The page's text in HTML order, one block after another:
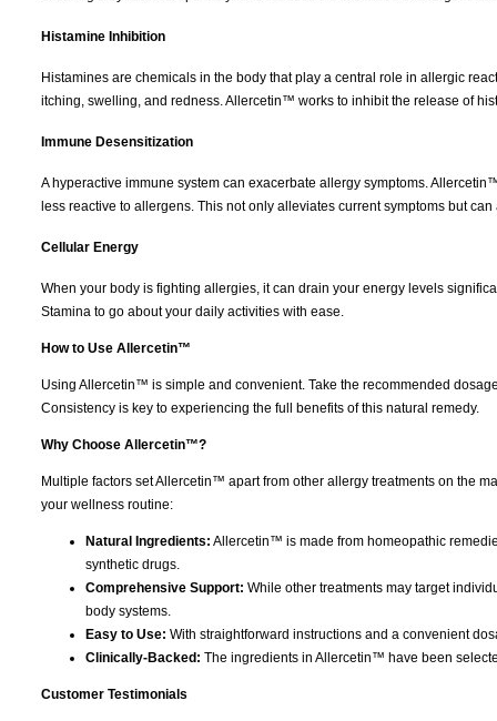
Histamine Inhibition
Histamines are chemicals in the body that play a central role in allergic
itching, swelling, and redness. Allercetin™ works to inhibit the release of
Immune Desensitization
A hyperactive immune system can exacerbate allergy symptoms.
less reactive to allergens. This not only alleviates current symptoms but
Cellular Energy
When your body is fighting allergies, it can drain your energy levels
Stamina to go about your daily activities with ease.
How to Use Allercetin™
Using Allercetin™ is simple and convenient. Take the recommended
Consistency is key to experiencing the full benefits of this natural remedy.
Why Choose Allercetin™?
Multiple factors set Allercetin™ apart from other allergy treatments on the
your wellness routine:
Natural Ingredients: Allercetin™ is made from homeopathic
synthetic drugs.
Comprehensive Support: While other treatments may target
body systems.
Easy to Use: With straightforward instructions and a convenient
Clinically-Backed: The ingredients in Allercetin™ have been
Customer Testimonials